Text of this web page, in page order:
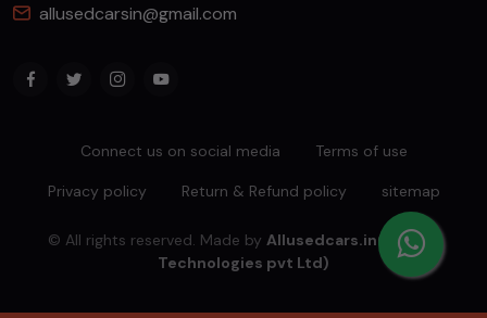
allusedcarsin@gmail.com
Connect us on social media Terms of use
Privacy policy Return & Refund policy sitemap
© All rights reserved. Made by Allusedcars.in(Mahiba
Technologies pvt Ltd)